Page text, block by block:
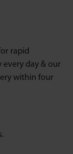
rapid
every day & our
within four